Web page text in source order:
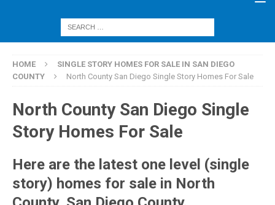
HOME
SINGLE STORY HOMES FOR SALE IN SAN DIEGO
COUNTY
North County San Diego Single Story Homes For Sale
North County San Diego Single
Story Homes For Sale
Here are the latest one level (single
story) homes for sale in North